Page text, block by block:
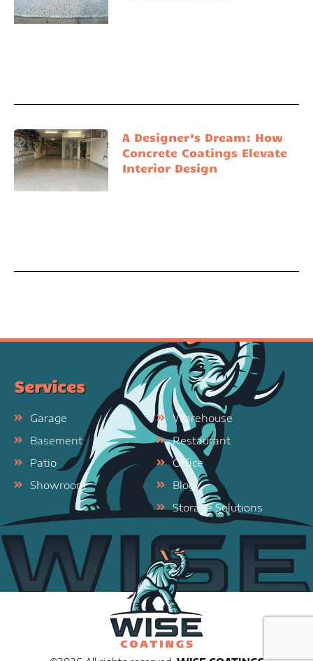
A Designer’s Dream: How
Concrete Coatings Elevate
Interior Design
Services
Garage
Basement
Patio
Showroom
Warehouse
Restaurant
Office
Blog
Storage Solutions